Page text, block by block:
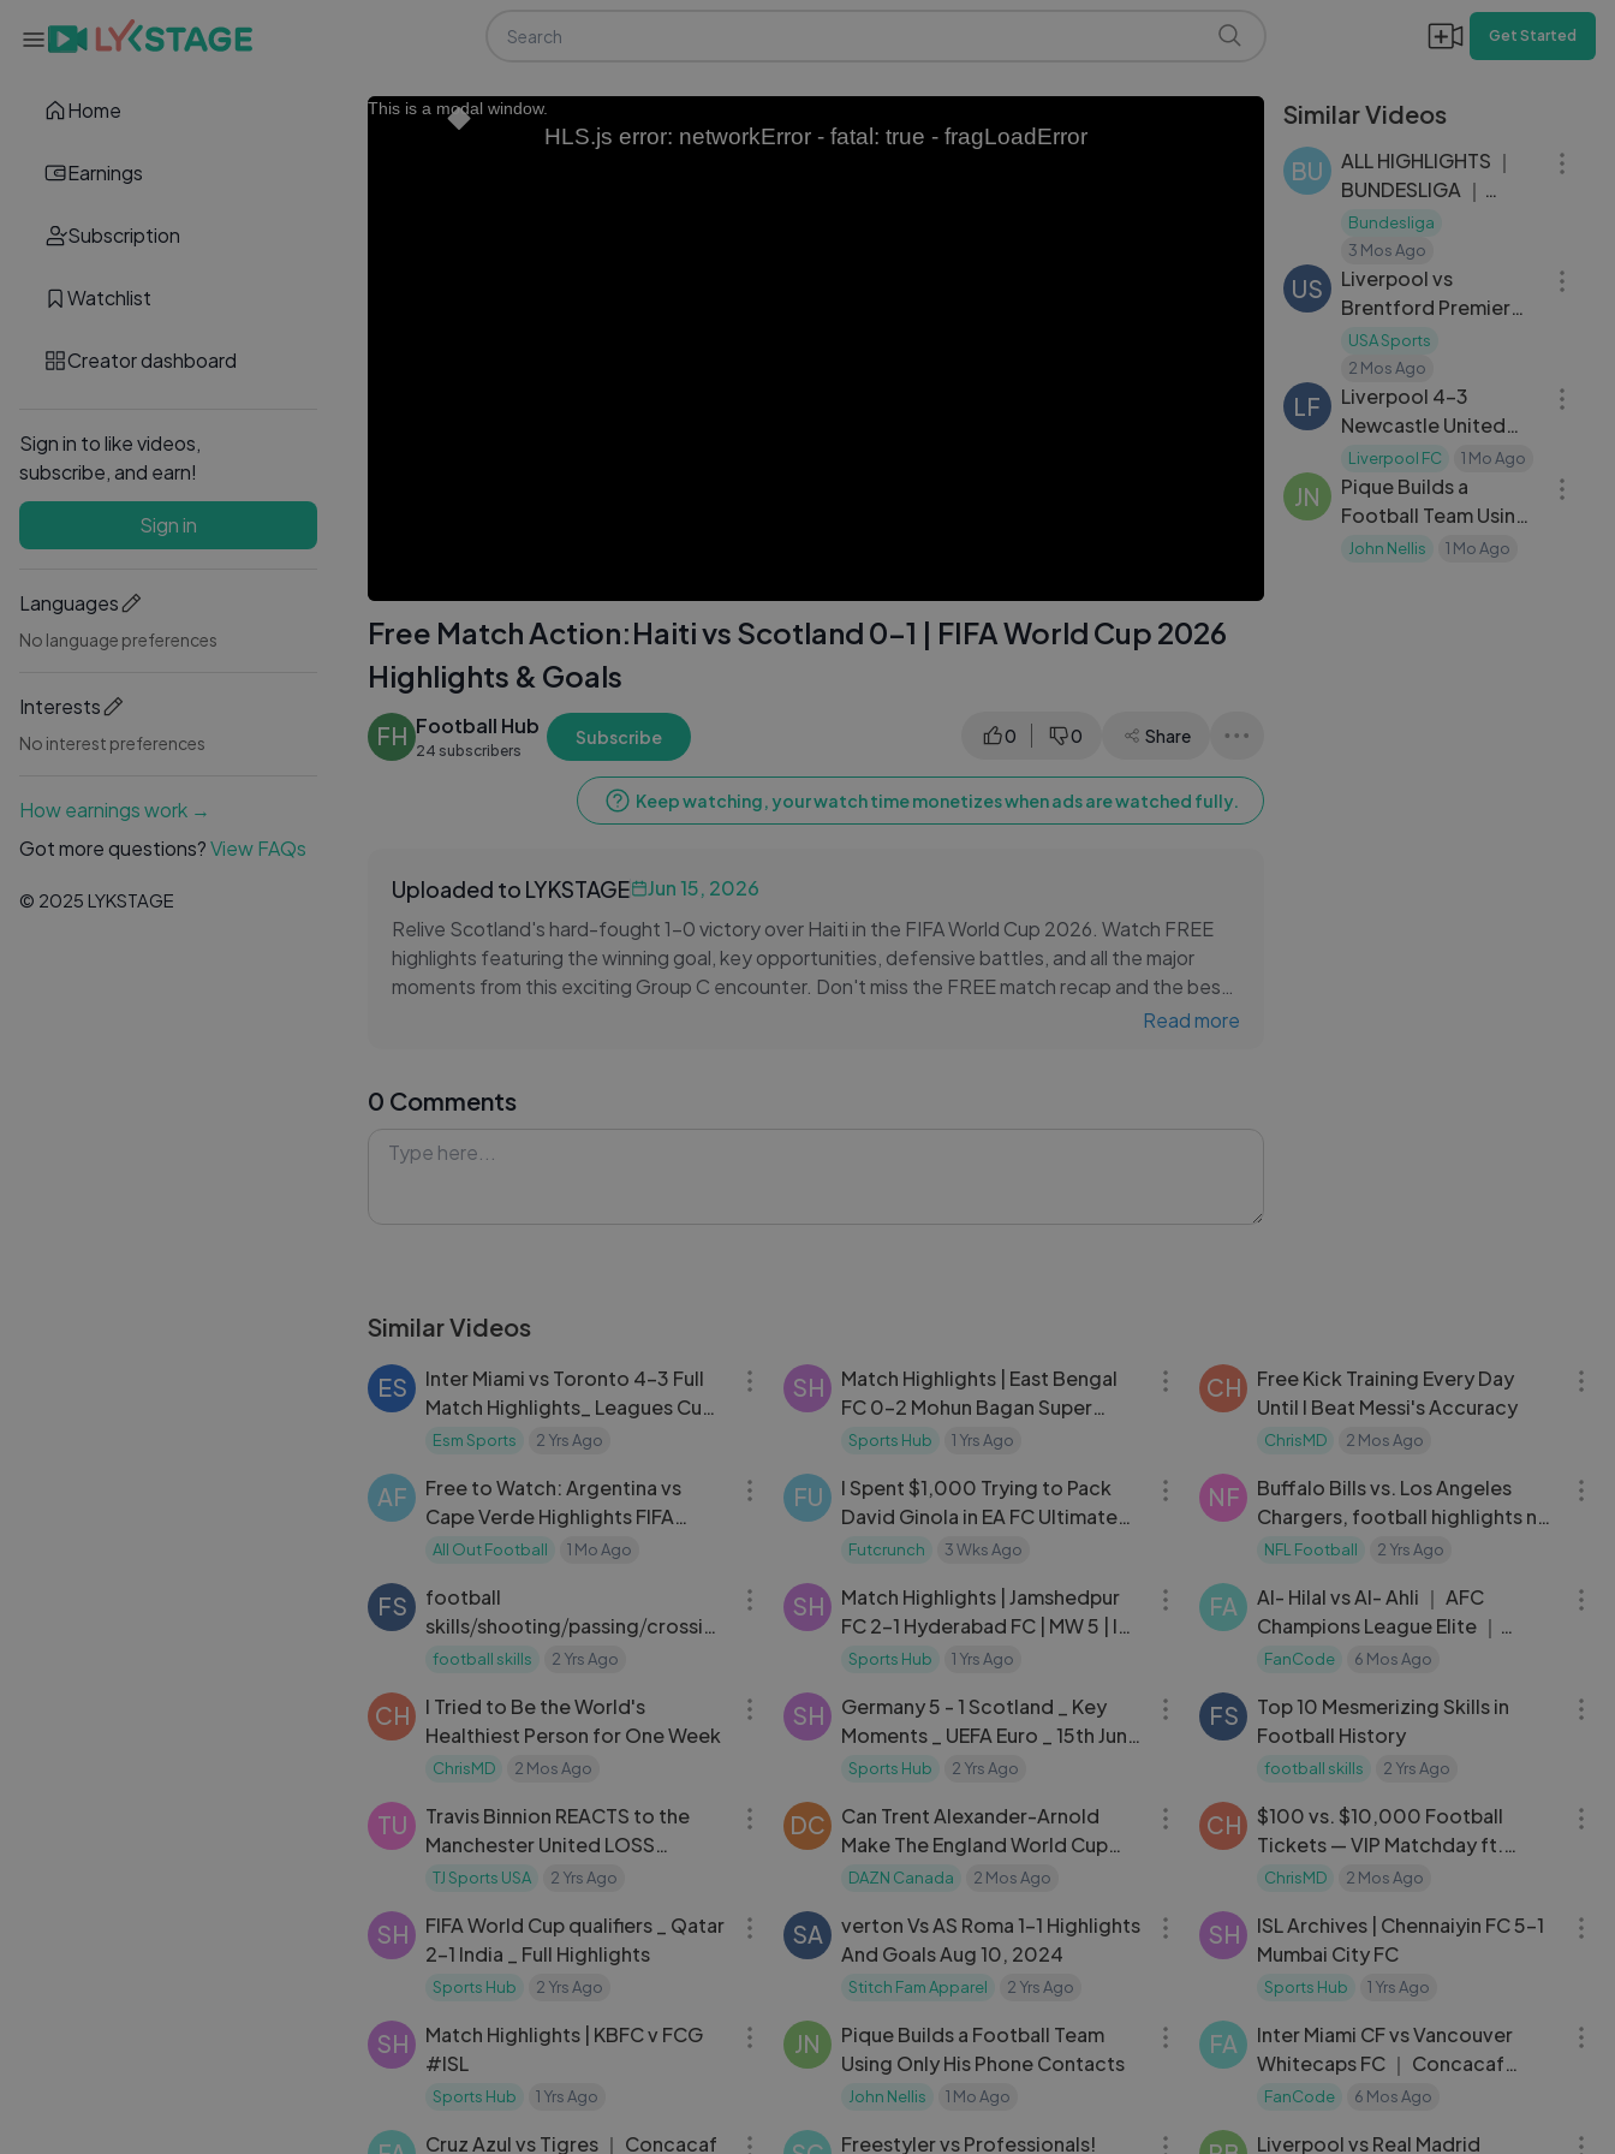
Home
Earnings
Subscription
Watchlist
Creator dashboard
Sign in to like videos,
subscribe, and earn!
Sign in
Languages
No language preferences
Interests
No interest preferences
How earnings work →
Got more questions?View FAQs
© 2025 LYKSTAGE
Get Started
This is a modal window.
HLS.js error: networkError - fatal: true - fragLoadError
Free Match Action:Haiti vs Scotland 0-1 | FIFA World Cup 2026
Highlights & Goals
FH Football Hub
24 subscribers
Subscribe 0 0 Share
Keep watching, your watch time monetizes when ads are watched fully.
Uploaded to LYKSTAGE
Jun 15, 2026
Relive Scotland's hard-fought 1-0 victory over Haiti in the FIFA World Cup 2026. Watch FREE
highlights featuring the winning goal, key opportunities, defensive battles, and all the major
moments from this exciting Group C encounter. Don't miss the FREE match recap and the best
vs Scotland.
#Haiti #Scotland #WorldCup2026 #FootballHighlights #FIFAWorldCup #SoccerHighlights
Read more
0 Comments
Similar Videos
BU
ALL HIGHLIGHTS ｜
BUNDESLIGA ｜
MATCHDAY 31
Bundesliga
3 Mos Ago
US
Liverpool vs
Brentford Premier
League Highlights |
May 24, 2026
USA Sports
2 Mos Ago
LF
Liverpool 4-3
Newcastle United
Retro Premier
League Highlights
Classic
Liverpool FC 1 Mo Ago
JN
Pique Builds a
Football Team Using
Only His Phone
John Nellis 1 Mo Ago
Similar Videos
ES
Inter Miami vs Toronto 4-3 Full
Match Highlights_ Leagues Cup
2024
Esm Sports 2 Yrs Ago
SH
Match Highlights | East Bengal
FC 0-2 Mohun Bagan Super
Giant | MW 5 | ISL 2024-25
Sports Hub 1 Yrs Ago
CH
Free Kick Training Every Day
Until I Beat Messi's Accuracy
ChrisMD 2 Mos Ago
AF
Free to Watch: Argentina vs
Cape Verde Highlights FIFA
World Cup Knockout Stage
All Out Football 1 Mo Ago
FU
I Spent $1,000 Trying to Pack
David Ginola in EA FC Ultimate
Team
Futcrunch 3 Wks Ago
NF
Buffalo Bills vs. Los Angeles
Chargers, football highlights nfl
2023 week 16
NFL Football 2 Yrs Ago
FS
football
skills⧸shooting⧸passing⧸crossin
g
football skills 2 Yrs Ago
SH
Match Highlights | Jamshedpur
FC 2-1 Hyderabad FC | MW 5 | ISL
2024-25
Sports Hub 1 Yrs Ago
FA
Al- Hilal vs Al- Ahli ｜ AFC
Champions League Elite ｜
2024-25 ｜ Highlights
FanCode 6 Mos Ago
CH
I Tried to Be the World's
Healthiest Person for One Week
ChrisMD 2 Mos Ago
SH
Germany 5 - 1 Scotland _ Key
Moments _ UEFA Euro _ 15th June
2024
Sports Hub 2 Yrs Ago
FS
Top 10 Mesmerizing Skills in
Football History
football skills 2 Yrs Ago
TU
Travis Binnion REACTS to the
Manchester United LOSS
against Wrexham AFC in San
TJ Sports USA 2 Yrs Ago
DC
Can Trent Alexander-Arnold
Make The England World Cup
Squad？ [
DAZN Canada 2 Mos Ago
CH
$100 vs. $10,000 Football
Tickets — VIP Matchday ft.
Sidemen
ChrisMD 2 Mos Ago
SH
FIFA World Cup qualifiers _ Qatar
2-1 India _ Full Highlights
Sports Hub 2 Yrs Ago
SA
verton Vs AS Roma 1-1 Highlights
And Goals Aug 10, 2024
Stitch Fam Apparel 2 Yrs Ago
SH
ISL Archives | Chennaiyin FC 5-1
Mumbai City FC
Sports Hub 1 Yrs Ago
SH
Match Highlights | KBFC v FCG
#ISL
Sports Hub 1 Yrs Ago
JN
Pique Builds a Football Team
Using Only His Phone Contacts
John Nellis 1 Mo Ago
FA
Inter Miami CF vs Vancouver
Whitecaps FC ｜ Concacaf
Champions Cup
FanCode 6 Mos Ago
Cruz Azul vs Tigres ｜ Concacaf
Freestyler vs Professionals!
Liverpool vs Real Madrid